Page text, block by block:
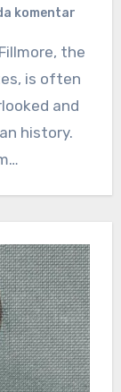
komentar
is often
and
history.